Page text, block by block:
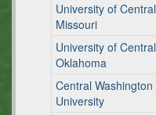
University of Central
Missouri
University of Central
Oklahoma
Central Washington
University